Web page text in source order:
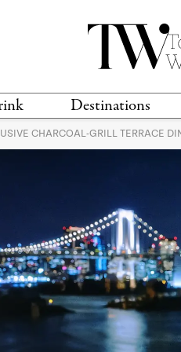
Destinations
&
TRAVEL GUIDES
CHARCOAL-GRILL TERRACE